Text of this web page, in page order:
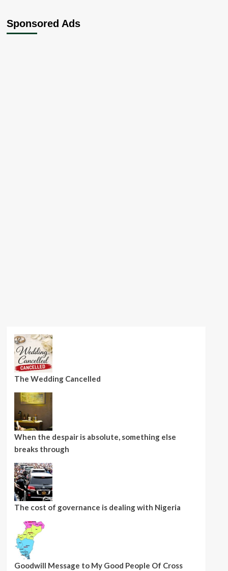
Sponsored Ads
The Wedding Cancelled
When the despair is absolute, something else
breaks through
The cost of governance is dealing with Nigeria
Goodwill Message to My Good People Of Cross